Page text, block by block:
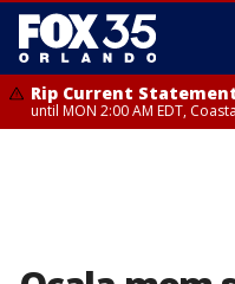
Rip Current
until MON 2:00 AM EDT,